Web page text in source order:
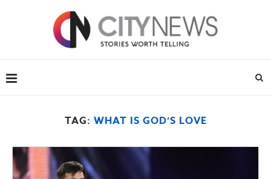
TAG: WHAT IS GOD’S LOVE